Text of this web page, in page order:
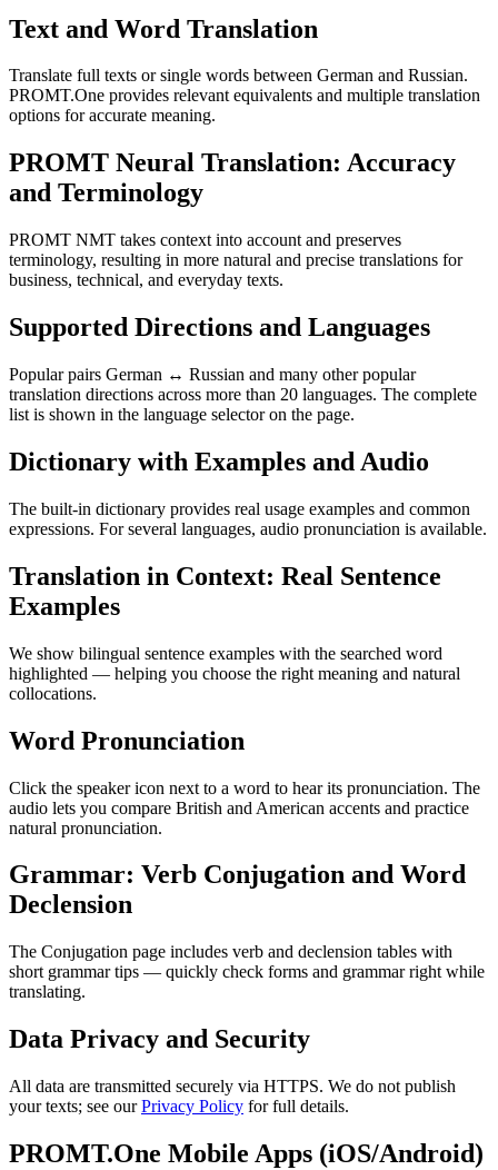
Text and Word Translation
Translate full texts or single words between German and Russian.
PROMT.One provides relevant equivalents and multiple translation
options for accurate meaning.
PROMT Neural Translation: Accuracy
and Terminology
PROMT NMT takes context into account and preserves
terminology, resulting in more natural and precise translations for
business, technical, and everyday texts.
Supported Directions and Languages
Popular pairs German ↔ Russian and many other popular
translation directions across more than 20 languages. The complete
list is shown in the language selector on the page.
Dictionary with Examples and Audio
The built-in dictionary provides real usage examples and common
expressions. For several languages, audio pronunciation is available.
Translation in Context: Real Sentence
Examples
We show bilingual sentence examples with the searched word
highlighted — helping you choose the right meaning and natural
collocations.
Word Pronunciation
Click the speaker icon next to a word to hear its pronunciation. The
audio lets you compare British and American accents and practice
natural pronunciation.
Grammar: Verb Conjugation and Word
Declension
The Conjugation page includes verb and declension tables with
short grammar tips — quickly check forms and grammar right while
translating.
Data Privacy and Security
All data are transmitted securely via HTTPS. We do not publish
your texts; see ourPrivacy Policy for full details.
PROMT.One Mobile Apps (iOS/Android)